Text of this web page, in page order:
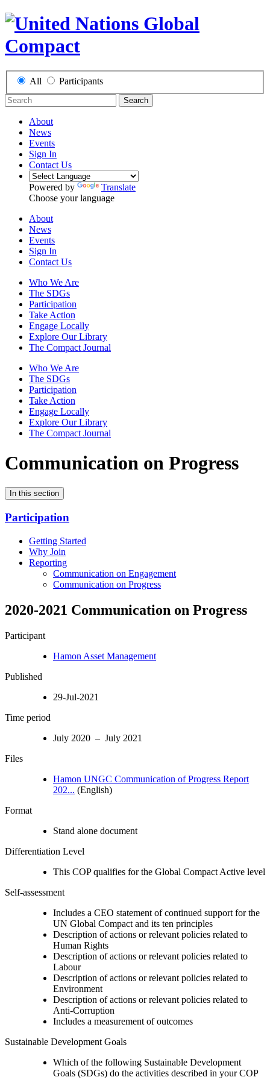
All Participants
Search
About
News
Events
Sign In
Contact Us
Powered by
Translate
Choose your language
About
News
Events
Sign In
Contact Us
Who We Are
The SDGs
Participation
Take Action
Engage Locally
Explore Our Library
The Compact Journal
Who We Are
The SDGs
Participation
Take Action
Engage Locally
Explore Our Library
The Compact Journal
Communication on Progress
In this section
Participation
Getting Started
Why Join
Reporting
Communication on Engagement
Communication on Progress
2020-2021 Communication on Progress
Participant
Hamon Asset Management
Published
29-Jul-2021
Time period
July 2020 – July 2021
Files
Hamon UNGC Communication of Progress Report
202... (English)
Format
Stand alone document
Differentiation Level
This COP qualifies for the Global Compact Active level
Self-assessment
Includes a CEO statement of continued support for the
UN Global Compact and its ten principles
Description of actions or relevant policies related to
Human Rights
Description of actions or relevant policies related to
Labour
Description of actions or relevant policies related to
Environment
Description of actions or relevant policies related to
Anti-Corruption
Includes a measurement of outcomes
Sustainable Development Goals
Which of the following Sustainable Development
Goals (SDGs) do the activities described in your COP